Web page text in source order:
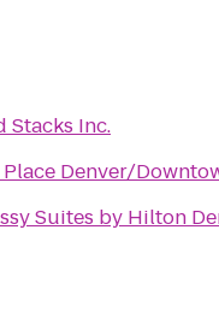
Stacks Inc.
Denver/
Suites by Hilton